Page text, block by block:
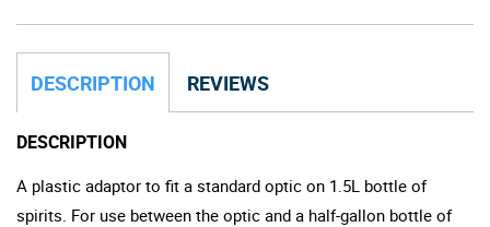
DESCRIPTION REVIEWS
DESCRIPTION
A plastic adaptor to fit a standard optic on 1.5L bottle of
spirits. For use between the optic and a half-gallon bottle of